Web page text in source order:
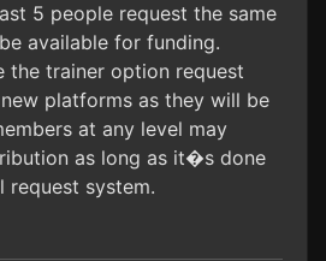
5 people request the same
available for funding.
the trainer option request
platforms as they will be
at any level may
as long as it�s done
request system.